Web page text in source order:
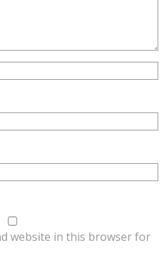
website in this browser for